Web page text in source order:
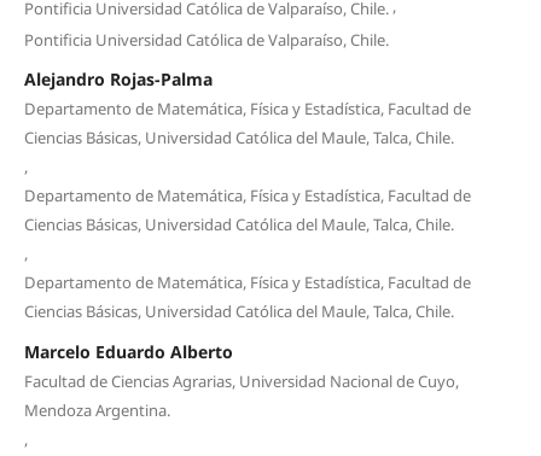
Pontificia Universidad Católica de Valparaíso, Chile. ,
Pontificia Universidad Católica de Valparaíso, Chile.
Alejandro Rojas-Palma
Departamento de Matemática, Física y Estadística, Facultad de
Ciencias Básicas, Universidad Católica del Maule, Talca, Chile.
,
Departamento de Matemática, Física y Estadística, Facultad de
Ciencias Básicas, Universidad Católica del Maule, Talca, Chile.
,
Departamento de Matemática, Física y Estadística, Facultad de
Ciencias Básicas, Universidad Católica del Maule, Talca, Chile.
Marcelo Eduardo Alberto
Facultad de Ciencias Agrarias, Universidad Nacional de Cuyo,
Mendoza Argentina.
,